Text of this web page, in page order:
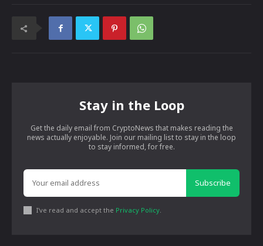
Stay in the Loop
Get the daily email from CryptoNews that makes reading the
news actually enjoyable. Join our mailing list to stay in the loop
to stay informed, for free.
Subscribe
I've read and accept the Privacy Policy.